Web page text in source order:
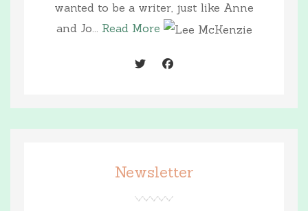
wanted to be a writer, just like Anne
and Jo... Read More
Newsletter